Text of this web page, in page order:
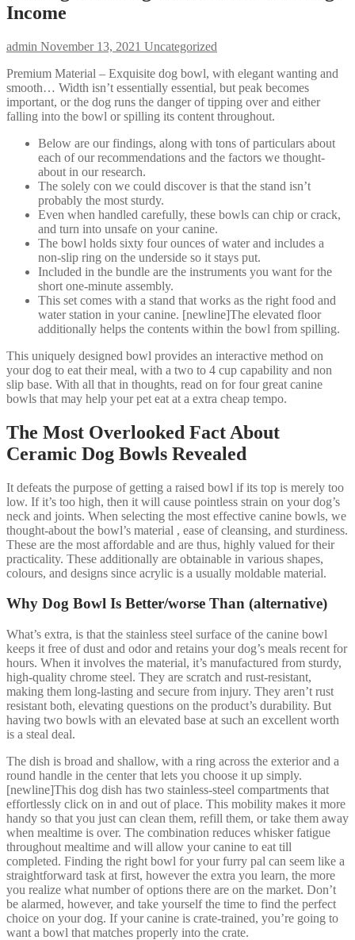
Income
admin November 13, 2021 Uncategorized
Premium Material – Exquisite dog bowl, with elegant wanting and
smooth… Width isn’t essentially essential, but peak becomes
important, or the dog runs the danger of tipping over and either
falling into the bowl or spilling its content throughout.
Below are our findings, along with tons of particulars about
each of our recommendations and the factors we thought-
about in our research.
The solely con we could discover is that the stand isn’t
probably the most sturdy.
Even when handled carefully, these bowls can chip or crack,
and turn into unsafe on your canine.
The bowl holds sixty four ounces of water and includes a
non-slip ring on the underside so it stays put.
Included in the bundle are the instruments you want for the
short one-minute assembly.
This set comes with a stand that works as the right food and
water station in your canine. [newline]The elevated floor
additionally helps the contents within the bowl from spilling.
This uniquely designed bowl provides an interactive method on
your dog to eat their meal, with a two to 4 cup capability and non
slip base. With all that in thoughts, read on for four great canine
bowls that may help your pet eat at a extra cheap tempo.
The Most Overlooked Fact About
Ceramic Dog Bowls Revealed
It defeats the purpose of getting a raised bowl if its top is merely too
low. If it’s too high, then it will cause pointless strain on your dog’s
neck and joints. When selecting the most effective canine bowls, we
thought-about the bowl’s material , ease of cleansing, and sturdiness.
These are the most affordable and are thus, highly valued for their
practicality. These additionally are obtainable in various shapes,
colours, and designs since acrylic is a usually moldable material.
Why Dog Bowl Is Better/worse Than (alternative)
What’s extra, is that the stainless steel surface of the canine bowl
keeps it free of dust and odor and retains your dog’s meals recent for
hours. When it involves the material, it’s manufactured from sturdy,
high-quality chrome steel. They are scratch and rust-resistant,
making them long-lasting and secure from injury. They aren’t rust
resistant both, elevating questions on the product’s durability. But
having two bowls with an elevated base at such an excellent worth
is a steal deal.
The dish is broad and shallow, with a ring across the exterior and a
round handle in the center that lets you choose it up simply.
[newline]This dog dish has two stainless-steel compartments that
effortlessly click on in and out of place. This mobility makes it more
handy so that you just can clean them, refill them, or take them away
when mealtime is over. The combination reduces whisker fatigue
throughout mealtime and will allow your canine to eat till
completed. Finding the right bowl for your furry pal can seem like a
straightforward task at first, however the extra you learn, the more
you realize what number of options there are on the market. Don’t
be alarmed, however, and take yourself the time to find the perfect
choice on your dog. If your canine is crate-trained, you’re going to
want a bowl that matches properly into the crate.